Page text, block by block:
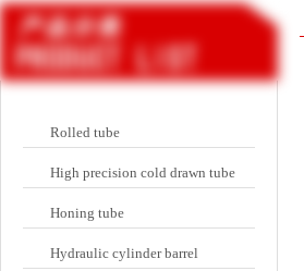
Rolled tube
High precision cold drawn tube
Honing tube
Hydraulic cylinder barrel